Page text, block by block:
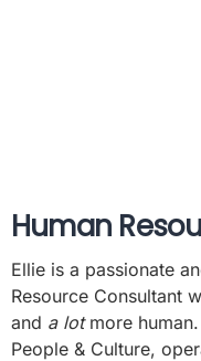
Human
Ellie is a passionate
Resource Consultant
and a lotmore
People & Culture,